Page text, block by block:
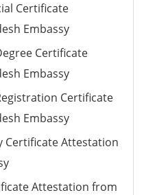
Certificate
Embassy
Certificate
Embassy
Certificate
Embassy
Certificate Attestation
Attestation from